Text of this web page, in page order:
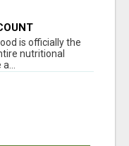
is officially the
nutritional